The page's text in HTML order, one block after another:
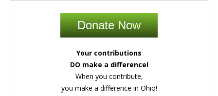
Donate Now
Your contributions
DO make a difference!
When you contribute,
you make a difference in Ohio!